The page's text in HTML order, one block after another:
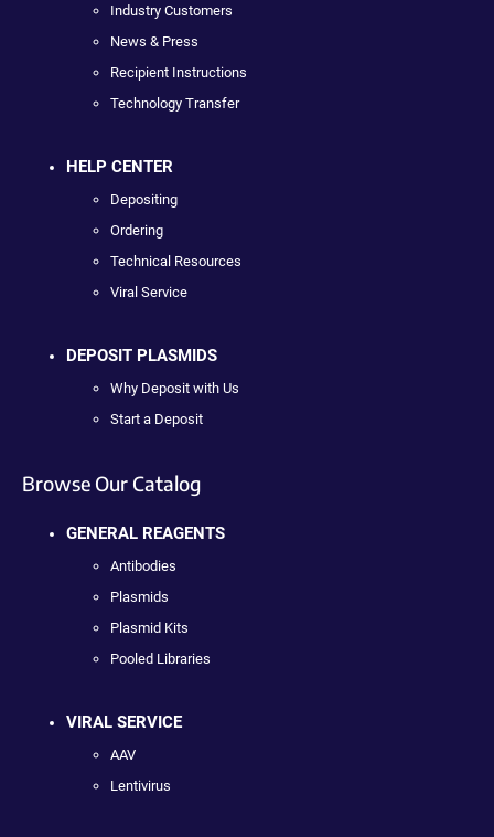
Industry Customers
News & Press
Recipient Instructions
Technology Transfer
HELP CENTER
Depositing
Ordering
Technical Resources
Viral Service
DEPOSIT PLASMIDS
Why Deposit with Us
Start a Deposit
Browse Our Catalog
GENERAL REAGENTS
Antibodies
Plasmids
Plasmid Kits
Pooled Libraries
VIRAL SERVICE
AAV
Lentivirus